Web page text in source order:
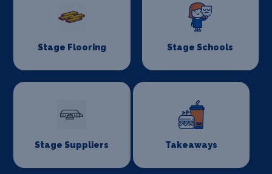
Stage Flooring Stage Schools
Stage Suppliers Takeaways